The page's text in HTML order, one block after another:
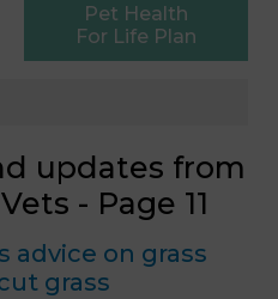
Pet Health
For Life Plan
updates from
- Page 11
advice on grass
grass